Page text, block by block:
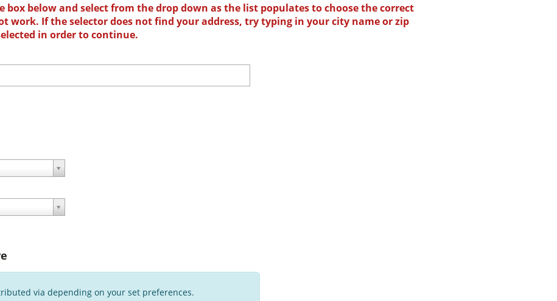
box below and select from the drop down as the list populates to choose the correct
work. If the selector does not find your address, try typing in your city name or zip
in order to continue.
via depending on your set preferences.